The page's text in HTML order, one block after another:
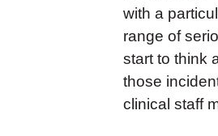
with a
range of
start to think
those
clinical staff